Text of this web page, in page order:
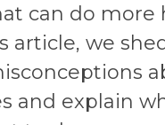
can do more
article, we
and explain